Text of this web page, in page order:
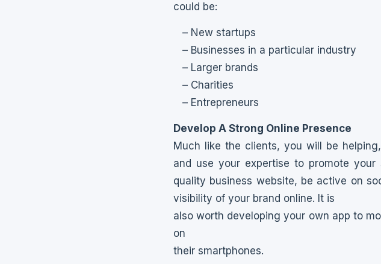
could be:
– New startups
– Businesses in a particular industry
– Larger brands
– Charities
– Entrepreneurs
Develop A Strong Online Presence
Much like the clients, you will be
and use your expertise to promote
quality business website, be active on
visibility of your brand online. It is
also worth developing your own app to
on
their smartphones.